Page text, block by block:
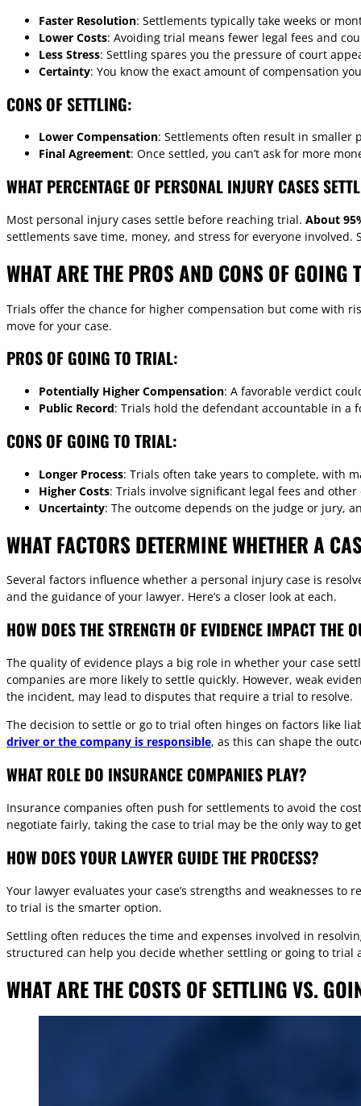
Faster Resolution: Settlements typically take weeks or
Lower Costs: Avoiding trial means fewer legal fees and
Less Stress: Settling spares you the pressure of court
Certainty: You know the exact amount of compensation
CONS OF SETTLING:
Lower Compensation: Settlements often result in smaller
Final Agreement: Once settled, you can’t ask for more
WHAT PERCENTAGE OF PERSONAL INJURY CASES
Most personal injury cases settle before reaching trial. About
settlements save time, money, and stress for everyone
WHAT ARE THE PROS AND CONS OF GOING
Trials offer the chance for higher compensation but come with
move for your case.
PROS OF GOING TO TRIAL:
Potentially Higher Compensation: A favorable verdict
Public Record: Trials hold the defendant accountable in a
CONS OF GOING TO TRIAL:
Longer Process: Trials often take years to complete, with
Higher Costs: Trials involve significant legal fees and other
Uncertainty: The outcome depends on the judge or jury,
WHAT FACTORS DETERMINE WHETHER A
Several factors influence whether a personal injury case is
and the guidance of your lawyer. Here’s a closer look at each.
HOW DOES THE STRENGTH OF EVIDENCE IMPACT THE
The quality of evidence plays a big role in whether your case
companies are more likely to settle quickly. However, weak
the incident, may lead to disputes that require a trial to resolve.
The decision to settle or go to trial often hinges on factors like
driver or the company is responsible, as this can shape the
WHAT ROLE DO INSURANCE COMPANIES PLAY?
Insurance companies often push for settlements to avoid the
negotiate fairly, taking the case to trial may be the only way to
HOW DOES YOUR LAWYER GUIDE THE PROCESS?
Your lawyer evaluates your case’s strengths and weaknesses
to trial is the smarter option.
Settling often reduces the time and expenses involved in
structured can help you decide whether settling or going to trial
WHAT ARE THE COSTS OF SETTLING VS.